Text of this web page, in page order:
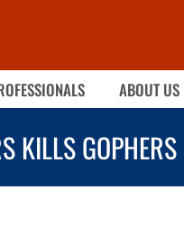
ABOUT US
KILLS GOPHERS